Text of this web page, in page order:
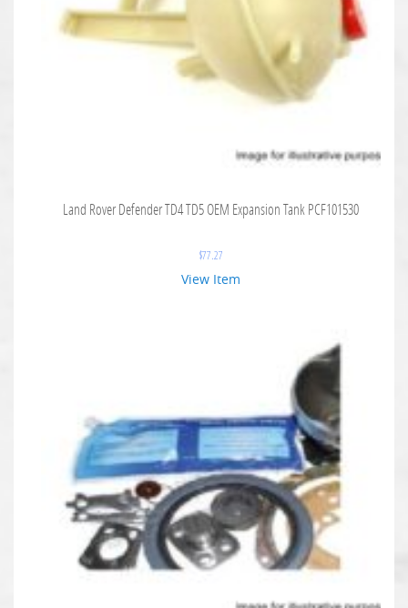
Land Rover Defender TD4 TD5 OEM Expansion Tank PCF101530
$77.27
View Item